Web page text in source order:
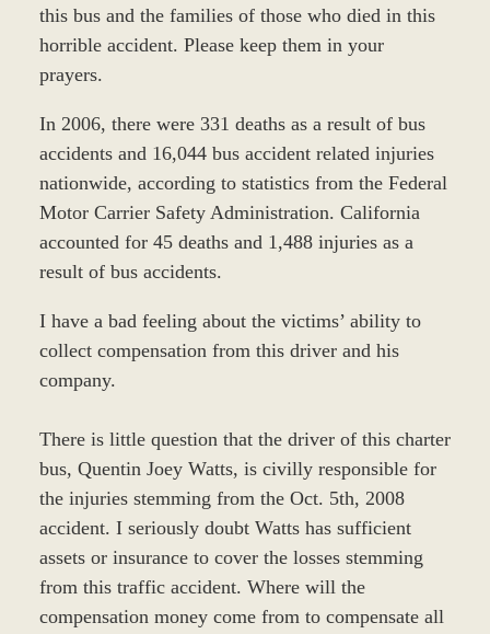
this bus and the families of those who died in this
horrible accident. Please keep them in your
prayers.
In 2006, there were 331 deaths as a result of bus
accidents and 16,044 bus accident related injuries
nationwide, according to statistics from the Federal
Motor Carrier Safety Administration. California
accounted for 45 deaths and 1,488 injuries as a
result of bus accidents.
I have a bad feeling about the victims’ ability to
collect compensation from this driver and his
company.
There is little question that the driver of this charter
bus, Quentin Joey Watts, is civilly responsible for
the injuries stemming from the Oct. 5th, 2008
accident. I seriously doubt Watts has sufficient
assets or insurance to cover the losses stemming
from this traffic accident. Where will the
compensation money come from to compensate all